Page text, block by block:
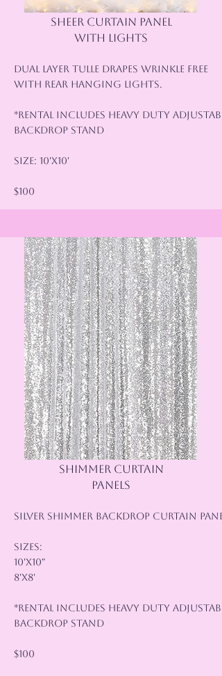
SHEER CURTAIN PANEL
WITH LIGHTS
Dual Layer Tulle Drapes wrinkle Free
with rear hanging lights.
*Rental Includes Heavy Duty
Backdrop Stand
Size: 10'x10'
$100
SHIMMER CURTAIN
PANELS
Silver Shimmer Backdrop Curtain
Sizes:
10'x10"
8'x8'
*Rental Includes Heavy Duty
Backdrop Stand
$100